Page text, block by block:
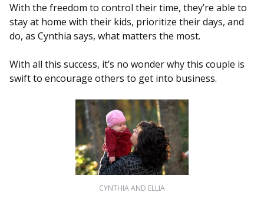
With the freedom to control their time, they’re able to
stay at home with their kids, prioritize their days, and
do, as Cynthia says, what matters the most.
With all this success, it’s no wonder why this couple is
swift to encourage others to get into business.
CYNTHIA AND ELLIA